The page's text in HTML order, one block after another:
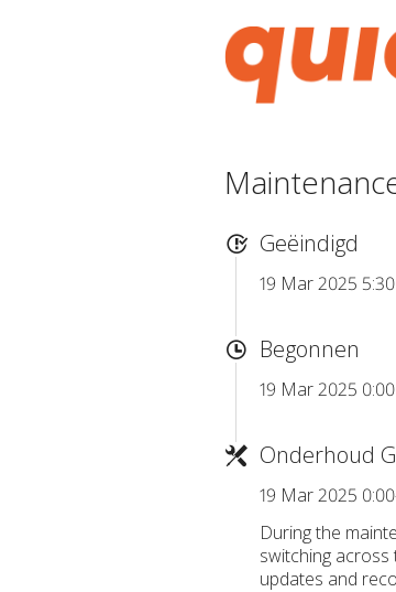
Geëindigd
19 Mar 2025
Begonnen
19 Mar 2025
Onderhoud
19 Mar 2025
During the
switching
updates and